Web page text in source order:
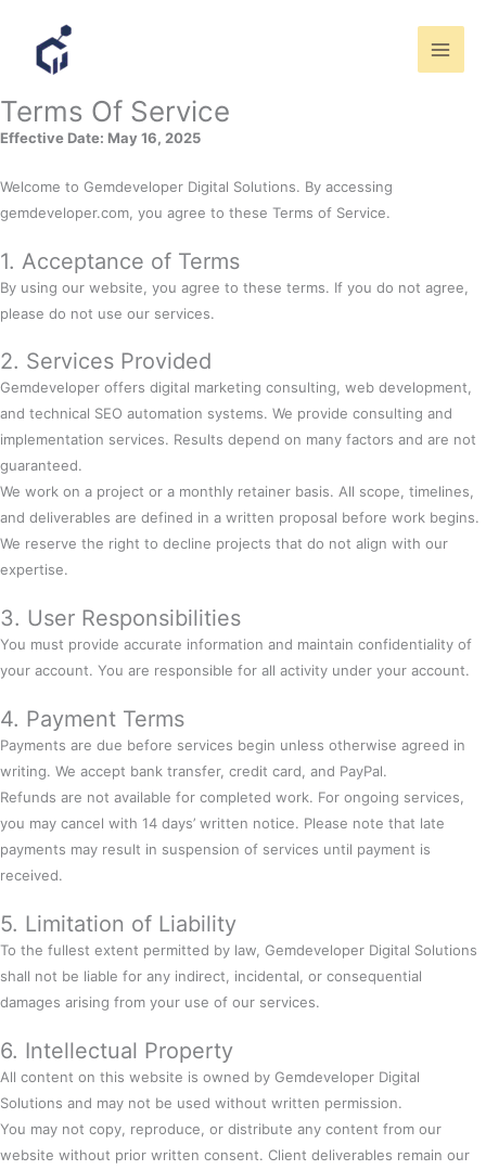
content
Terms Of Service
Effective Date: May 16, 2025
Welcome to Gemdeveloper Digital Solutions. By accessing
gemdeveloper.com, you agree to these Terms of Service.
1. Acceptance of Terms
By using our website, you agree to these terms. If you do not agree,
please do not use our services.
2. Services Provided
Gemdeveloper offers digital marketing consulting, web development,
and technical SEO automation systems. We provide consulting and
implementation services. Results depend on many factors and are not
guaranteed.
We work on a project or a monthly retainer basis. All scope, timelines,
and deliverables are defined in a written proposal before work begins.
We reserve the right to decline projects that do not align with our
expertise.
3. User Responsibilities
You must provide accurate information and maintain confidentiality of
your account. You are responsible for all activity under your account.
4. Payment Terms
Payments are due before services begin unless otherwise agreed in
writing. We accept bank transfer, credit card, and PayPal.
Refunds are not available for completed work. For ongoing services,
you may cancel with 14 days’ written notice. Please note that late
payments may result in suspension of services until payment is
received.
5. Limitation of Liability
To the fullest extent permitted by law, Gemdeveloper Digital Solutions
shall not be liable for any indirect, incidental, or consequential
damages arising from your use of our services.
6. Intellectual Property
All content on this website is owned by Gemdeveloper Digital
Solutions and may not be used without written permission.
You may not copy, reproduce, or distribute any content from our
website without prior written consent. Client deliverables remain our